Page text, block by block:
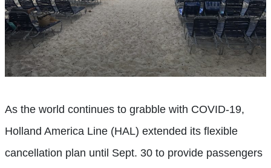
As the world continues to grabble with COVID-19,
Holland America Line (HAL) extended its flexible
cancellation plan until Sept. 30 to provide passengers